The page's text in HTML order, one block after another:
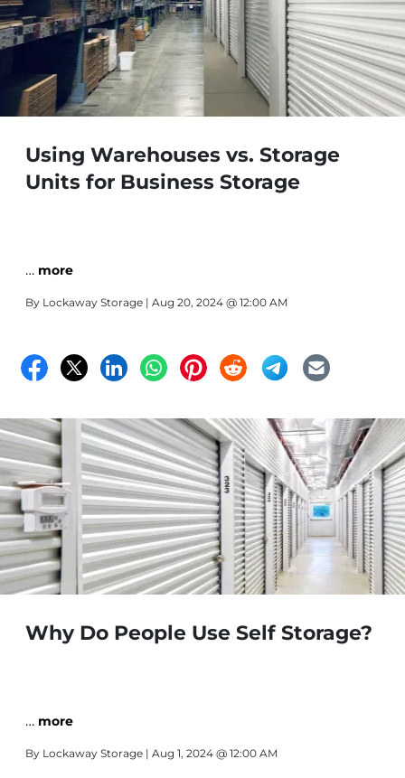
Using Warehouses vs. Storage
Units for Business Storage
… more
By Lockaway Storage | Aug 20, 2024 @ 12:00 AM
Why Do People Use Self Storage?
… more
By Lockaway Storage | Aug 1, 2024 @ 12:00 AM